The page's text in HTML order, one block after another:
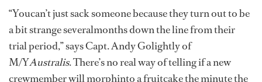
“Youcan’t just sack someone because they turn out to be
a bit strange severalmonths down the line from their
trial period,” says Capt. Andy Golightly of
M/YAustralis. There’s no real way of telling if a new
crewmember will morphinto a fruitcake the minute the